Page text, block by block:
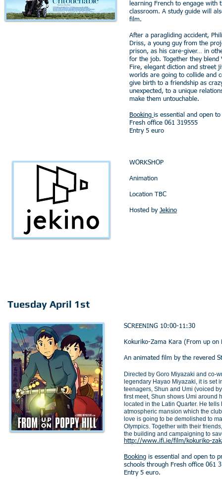
learning French to engage with
classroom. A study guide will
film.
After a paragliding accident,
Driss, a young guy from the
prison, as his care-giver… in
for the job. Together they blend
Fire, elegant diction and street
worlds are going to collide and
give birth to a friendship as
unexpected, to a unique
make them untouchable.
Booking is essential and open
Fresh office 061 319555
Entry 5 euro
WORKSHOP
Animation
Location TBC
Hosted by Jekino
Tuesday April 1st
SCREENING 10:00-11:30
Kokuriko-Zama Kara (From up on
An animated film by the revered
Directed by Goro Miyazaki and co-
legendary Hayao Miyazaki, it is set
teenagers, Shun and Umi (voiced
first meet, Shun shows Umi around
located in the Latin Quarter. He
atmospheric mansion which the
love is going to be demolished to
OIympics. Together with their
the building and campaigning to
http://www.ifi.ie/film/kokuriko-
Booking is essential and open to
schools through Fresh office 061
Entry 5 euro.